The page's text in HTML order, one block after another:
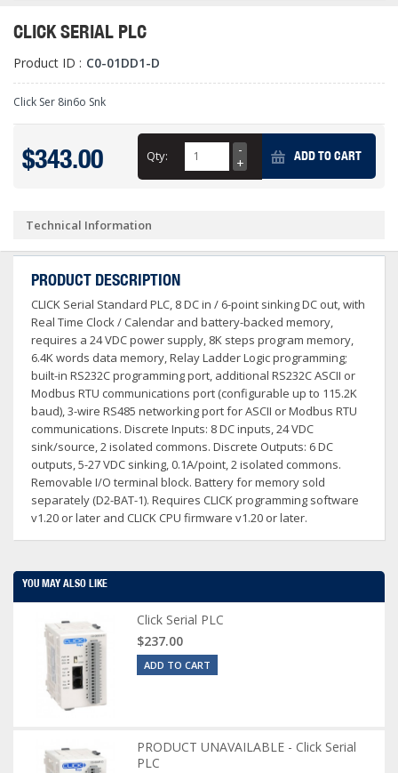
CLICK SERIAL PLC
Product ID : C0-01DD1-D
Click Ser 8in6o Snk
$343.00 Qty: ADD TO CART
Technical Information
PRODUCT DESCRIPTION
CLICK Serial Standard PLC, 8 DC in / 6-point sinking DC out, with
Real Time Clock / Calendar and battery-backed memory,
requires a 24 VDC power supply, 8K steps program memory,
6.4K words data memory, Relay Ladder Logic programming;
built-in RS232C programming port, additional RS232C ASCII or
Modbus RTU communications port (configurable up to 115.2K
baud), 3-wire RS485 networking port for ASCII or Modbus RTU
communications. Discrete Inputs: 8 DC inputs, 24 VDC
sink/source, 2 isolated commons. Discrete Outputs: 6 DC
outputs, 5-27 VDC sinking, 0.1A/point, 2 isolated commons.
Removable I/O terminal block. Battery for memory sold
separately (D2-BAT-1). Requires CLICK programming software
v1.20 or later and CLICK CPU firmware v1.20 or later.
YOU MAY ALSO LIKE
Click Serial PLC
$237.00
ADD TO CART
PRODUCT UNAVAILABLE - Click Serial
PLC